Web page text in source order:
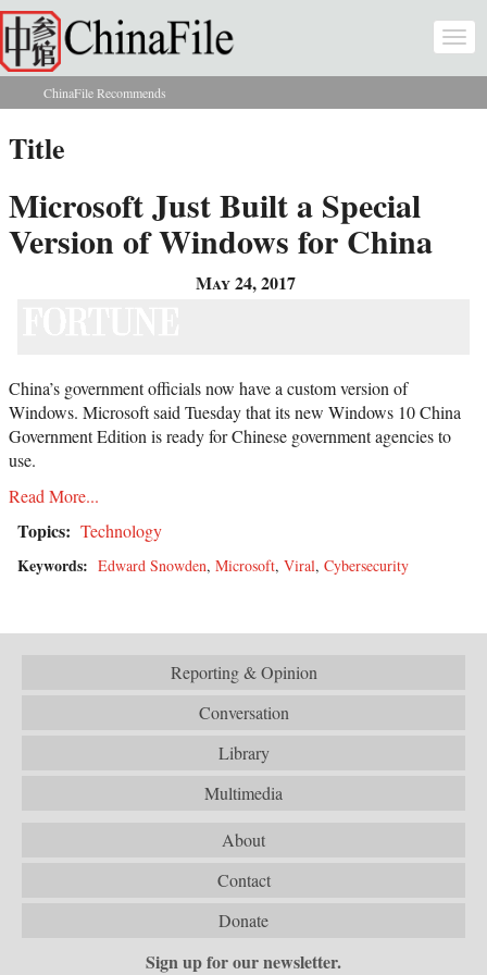
Skip to main content
You are here
ChinaFile Recommends
Title
Microsoft Just Built a Special
Version of Windows for China
May 24, 2017
China’s government officials now have a custom version of
Windows. Microsoft said Tuesday that its new Windows 10 China
Government Edition is ready for Chinese government agencies to
use.
Read More...
Topics: Technology
Keywords: Edward Snowden, Microsoft, Viral, Cybersecurity
Reporting & Opinion
Conversation
Library
Multimedia
About
Contact
Donate
Sign up for our newsletter.